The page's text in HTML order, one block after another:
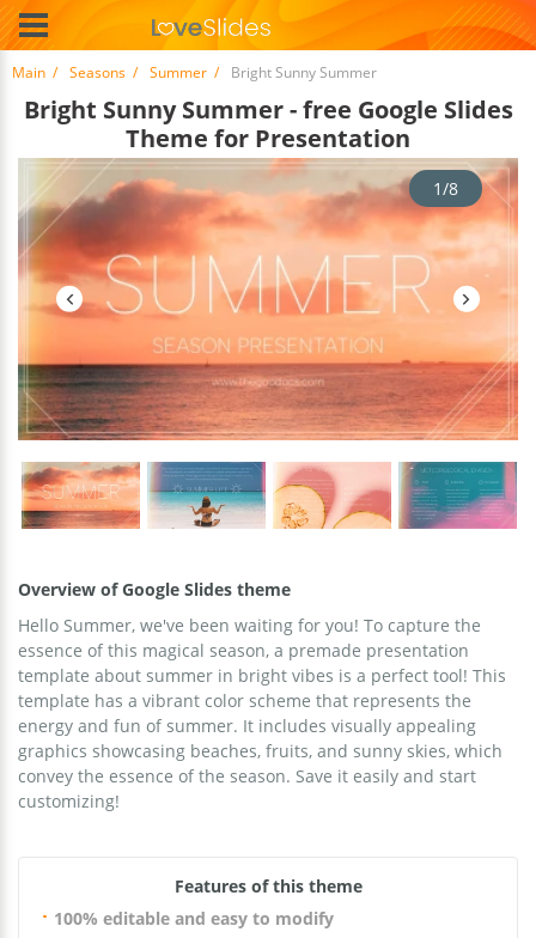
Main Seasons Summer Bright Sunny Summer
Bright Sunny Summer - free Google Slides
Theme for Presentation
1/8
Overview of Google Slides theme
Hello Summer, we've been waiting for you! To capture the
essence of this magical season, a premade presentation
template about summer in bright vibes is a perfect tool! This
template has a vibrant color scheme that represents the
energy and fun of summer. It includes visually appealing
graphics showcasing beaches, fruits, and sunny skies, which
convey the essence of the season. Save it easily and start
customizing!
Features of this theme
100% editable and easy to modify